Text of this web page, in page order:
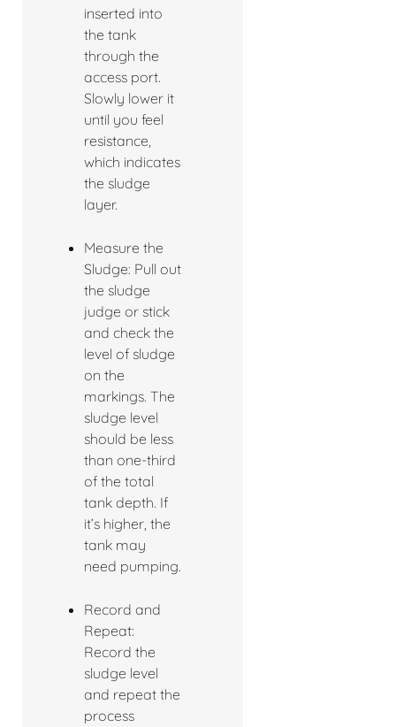
inserted into
the tank
through the
access port.
Slowly lower it
until you feel
resistance,
which indicates
the sludge
layer.
Measure the
Sludge: Pull out
the sludge
judge or stick
and check the
level of sludge
on the
markings. The
sludge level
should be less
than one-third
of the total
tank depth. If
it’s higher, the
tank may
need pumping.
Record and
Repeat:
Record the
sludge level
and repeat the
process